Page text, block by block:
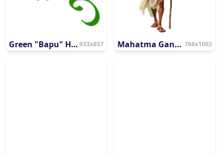
Green "Bapu" Hindi Typography 933x857 Mahatma Gandhi Walking with India Map Backdrop 766x1002